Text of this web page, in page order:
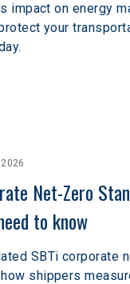
impact on energy
your
Net-Zero
to know
SBTi corporate
shippers